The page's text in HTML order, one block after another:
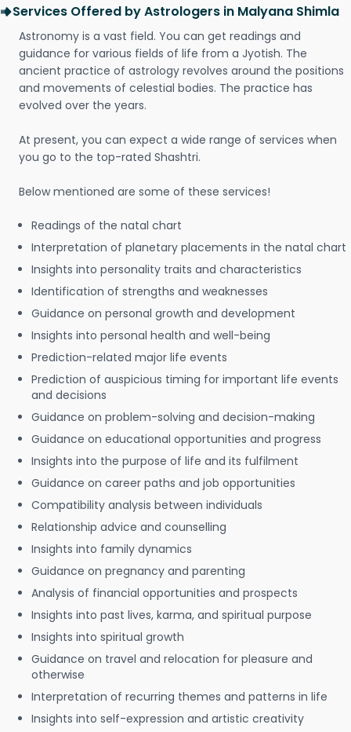
Services Offered by Astrologers in Malyana Shimla
Astronomy is a vast field. You can get readings and
guidance for various fields of life from a Jyotish. The
ancient practice of astrology revolves around the positions
and movements of celestial bodies. The practice has
evolved over the years.
At present, you can expect a wide range of services when
you go to the top-rated Shashtri.
Below mentioned are some of these services!
Readings of the natal chart
Interpretation of planetary placements in the natal chart
Insights into personality traits and characteristics
Identification of strengths and weaknesses
Guidance on personal growth and development
Insights into personal health and well-being
Prediction-related major life events
Prediction of auspicious timing for important life events
and decisions
Guidance on problem-solving and decision-making
Guidance on educational opportunities and progress
Insights into the purpose of life and its fulfilment
Guidance on career paths and job opportunities
Compatibility analysis between individuals
Relationship advice and counselling
Insights into family dynamics
Guidance on pregnancy and parenting
Analysis of financial opportunities and prospects
Insights into past lives, karma, and spiritual purpose
Insights into spiritual growth
Guidance on travel and relocation for pleasure and
otherwise
Interpretation of recurring themes and patterns in life
Insights into self-expression and artistic creativity